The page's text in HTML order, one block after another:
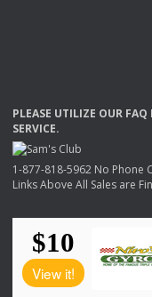
PLEASE UTILIZE OUR FAQ
SERVICE.
1-877-818-5962 No Phone
Links Above All Sales are